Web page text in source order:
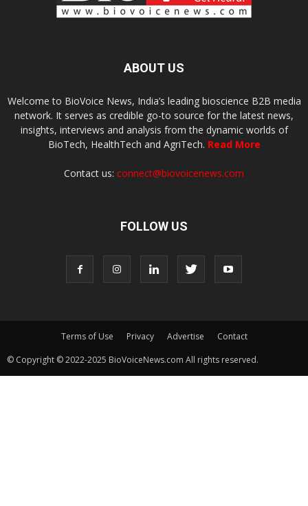
ABOUT US
Welcome to BioVoice News, India’s leading bioscience B2B media
network. It serves as credible go-to source for the latest news,
insights, interviews and analysis from the dynamic worlds of
BioTech, HealthTech and AgriTech. Read More
Contact us: connect@biovoicenews.com
FOLLOW US
Terms of Use Privacy Advertise
Contact
© Copyright © 2022-2025 BioVoiceNews.com All rights reserved.